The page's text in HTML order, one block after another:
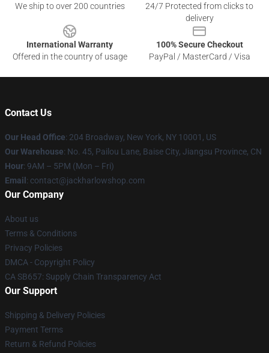
We ship to over 200 countries
24/7 Protected from clicks to
delivery
International Warranty
Offered in the country of usage
100% Secure Checkout
PayPal / MasterCard / Visa
Contact Us
Our Head Office: 204 Broadway, New York, NY 10001, US
Our Warehouse: No. 45, Pailou Lane, Baise City, Jiangsu Province, CN
Hour: 9AM – 5PM (Mon – Fri)
Email : contact@jackharlowshop.com
Our Company
About us
Terms & Conditions
Privacy Policies
DMCA - Copyright Policy
CA SB657: Supply Chain Transparency Act
Our Support
Shipping & Delivery Policies
Payment Terms
Return & Refund Policies